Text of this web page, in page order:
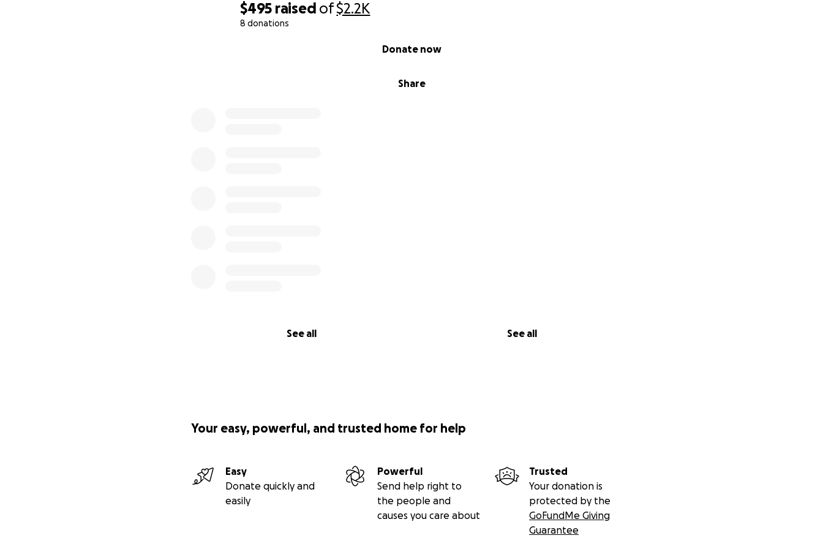
$495 raised of$2.2K
8 donations
Share
Donate now
See all See all
Your easy, powerful, and trusted home for help
Easy
Donate quickly and
easily
Powerful
Send help right to
the people and
causes you care about
Trusted
Your donation is
protected by the
GoFundMe Giving
Guarantee